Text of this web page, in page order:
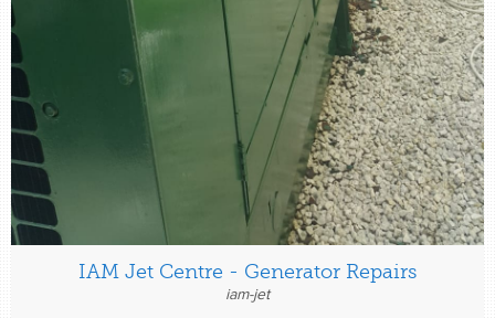
IAM Jet Centre - Generator Repairs
iam-jet